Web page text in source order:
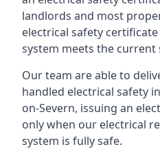
landlords and most
electrical safety
system meets the
Our team are able to
handled electrical safety
on-Severn, issuing an
only when our electrical
system is fully safe.